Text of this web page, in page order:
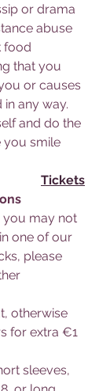
or drama
abuse
food
that you
or causes
in any way.
and do the
you smile
Tickets
you may not
one of our
please
otherwise
for extra €1
sleeves,